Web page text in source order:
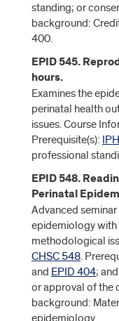
standing; or
background:
400.
EPID 545.
hours.
Examines the
perinatal health
issues. Course
Prerequisite(s):
professional
EPID 548.
Perinatal
Advanced
epidemiology
methodological
CHSC 548.
and EPID 404;
or approval of the
background:
epidemiology.